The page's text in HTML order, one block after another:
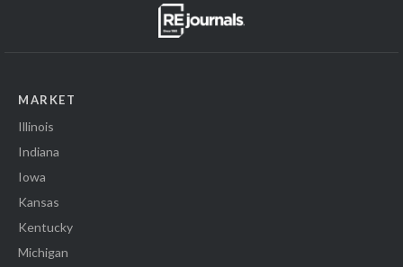
MARKET
Illinois
Indiana
Iowa
Kansas
Kentucky
Michigan